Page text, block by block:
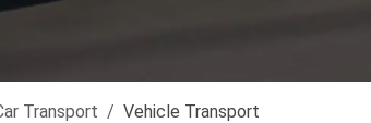
Transport Vehicle Transport